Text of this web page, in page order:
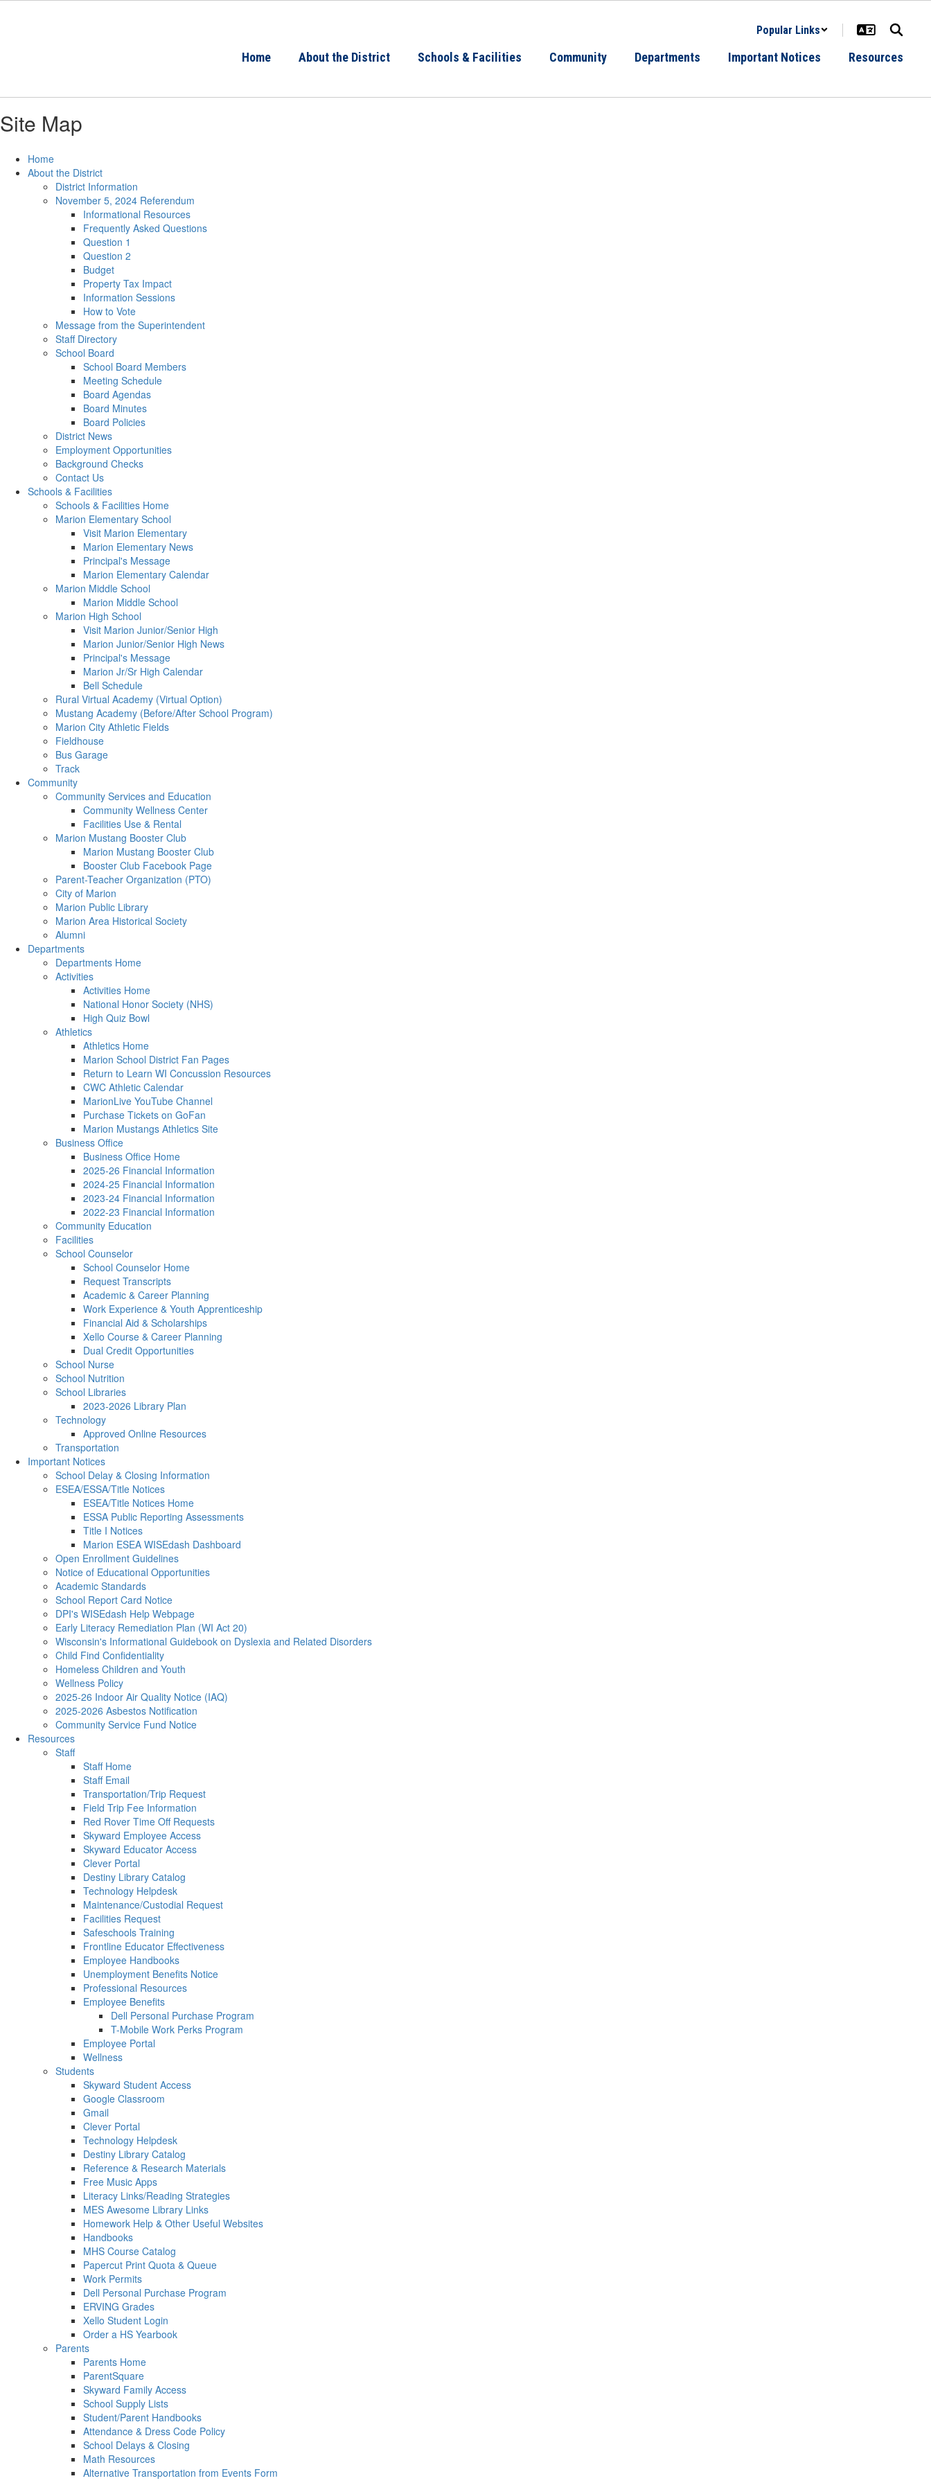
Popular Links
Home About the District Schools & Facilities Community Departments Important Notices Resources
Site Map
Home
About the District
District Information
November 5, 2024 Referendum
Informational Resources
Frequently Asked Questions
Question 1
Question 2
Budget
Property Tax Impact
Information Sessions
How to Vote
Message from the Superintendent
Staff Directory
School Board
School Board Members
Meeting Schedule
Board Agendas
Board Minutes
Board Policies
District News
Employment Opportunities
Background Checks
Contact Us
Schools & Facilities
Schools & Facilities Home
Marion Elementary School
Visit Marion Elementary
Marion Elementary News
Principal's Message
Marion Elementary Calendar
Marion Middle School
Marion Middle School
Marion High School
Visit Marion Junior/Senior High
Marion Junior/Senior High News
Principal's Message
Marion Jr/Sr High Calendar
Bell Schedule
Rural Virtual Academy (Virtual Option)
Mustang Academy (Before/After School Program)
Marion City Athletic Fields
Fieldhouse
Bus Garage
Track
Community
Community Services and Education
Community Wellness Center
Facilities Use & Rental
Marion Mustang Booster Club
Marion Mustang Booster Club
Booster Club Facebook Page
Parent-Teacher Organization (PTO)
City of Marion
Marion Public Library
Marion Area Historical Society
Alumni
Departments
Departments Home
Activities
Activities Home
National Honor Society (NHS)
High Quiz Bowl
Athletics
Athletics Home
Marion School District Fan Pages
Return to Learn WI Concussion Resources
CWC Athletic Calendar
MarionLive YouTube Channel
Purchase Tickets on GoFan
Marion Mustangs Athletics Site
Business Office
Business Office Home
2025-26 Financial Information
2024-25 Financial Information
2023-24 Financial Information
2022-23 Financial Information
Community Education
Facilities
School Counselor
School Counselor Home
Request Transcripts
Academic & Career Planning
Work Experience & Youth Apprenticeship
Financial Aid & Scholarships
Xello Course & Career Planning
Dual Credit Opportunities
School Nurse
School Nutrition
School Libraries
2023-2026 Library Plan
Technology
Approved Online Resources
Transportation
Important Notices
School Delay & Closing Information
ESEA/ESSA/Title Notices
ESEA/Title Notices Home
ESSA Public Reporting Assessments
Title I Notices
Marion ESEA WISEdash Dashboard
Open Enrollment Guidelines
Notice of Educational Opportunities
Academic Standards
School Report Card Notice
DPI's WISEdash Help Webpage
Early Literacy Remediation Plan (WI Act 20)
Wisconsin's Informational Guidebook on Dyslexia and Related Disorders
Child Find Confidentiality
Homeless Children and Youth
Wellness Policy
2025-26 Indoor Air Quality Notice (IAQ)
2025-2026 Asbestos Notification
Community Service Fund Notice
Resources
Staff
Staff Home
Staff Email
Transportation/Trip Request
Field Trip Fee Information
Red Rover Time Off Requests
Skyward Employee Access
Skyward Educator Access
Clever Portal
Destiny Library Catalog
Technology Helpdesk
Maintenance/Custodial Request
Facilities Request
Safeschools Training
Frontline Educator Effectiveness
Employee Handbooks
Unemployment Benefits Notice
Professional Resources
Employee Benefits
Dell Personal Purchase Program
T-Mobile Work Perks Program
Employee Portal
Wellness
Students
Skyward Student Access
Google Classroom
Gmail
Clever Portal
Technology Helpdesk
Destiny Library Catalog
Reference & Research Materials
Free Music Apps
Literacy Links/Reading Strategies
MES Awesome Library Links
Homework Help & Other Useful Websites
Handbooks
MHS Course Catalog
Papercut Print Quota & Queue
Work Permits
Dell Personal Purchase Program
ERVING Grades
Xello Student Login
Order a HS Yearbook
Parents
Parents Home
ParentSquare
Skyward Family Access
School Supply Lists
Student/Parent Handbooks
Attendance & Dress Code Policy
School Delays & Closing
Math Resources
Alternative Transportation from Events Form